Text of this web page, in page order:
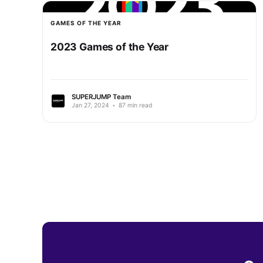
GAMES OF THE YEAR
2023 Games of the Year
SUPERJUMP Team
Jan 27, 2024 • 87 min read